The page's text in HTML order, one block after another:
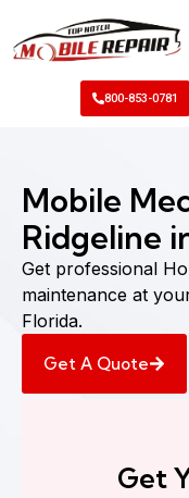
800-853-0781
Mobile
Ridgeline
Get professional
maintenance at
Florida.
Get A Quote
Get